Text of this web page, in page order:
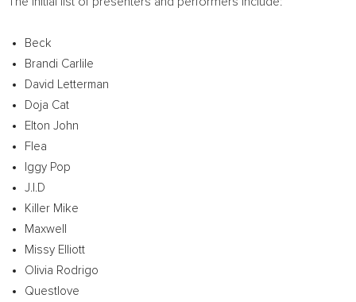
Beck
Brandi Carlile
David Letterman
Doja Cat
Elton John
Flea
Iggy Pop
J.I.D
Killer Mike
Maxwell
Missy Elliott
Olivia Rodrigo
Questlove